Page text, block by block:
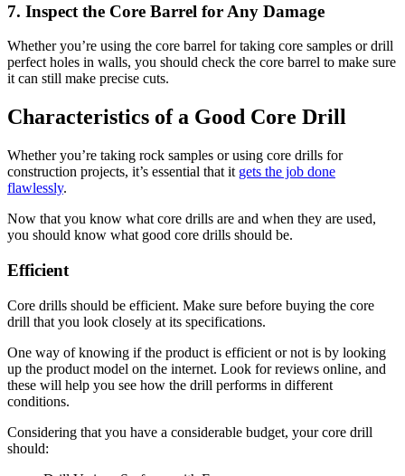
7. Inspect the Core Barrel for Any Damage
Whether you’re using the core barrel for taking core samples or drill
perfect holes in walls, you should check the core barrel to make sure
it can still make precise cuts.
Characteristics of a Good Core Drill
Whether you’re taking rock samples or using core drills for
construction projects, it’s essential that it gets the job done
flawlessly.
Now that you know what core drills are and when they are used,
you should know what good core drills should be.
Efficient
Core drills should be efficient. Make sure before buying the core
drill that you look closely at its specifications.
One way of knowing if the product is efficient or not is by looking
up the product model on the internet. Look for reviews online, and
these will help you see how the drill performs in different
conditions.
Considering that you have a considerable budget, your core drill
should: